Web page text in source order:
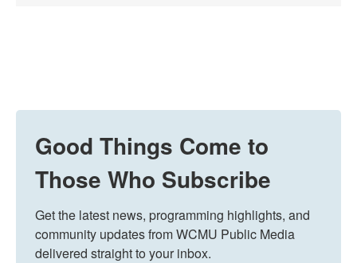
Good Things Come to
Those Who Subscribe
Get the latest news, programming highlights, and
community updates from WCMU Public Media
delivered straight to your inbox.